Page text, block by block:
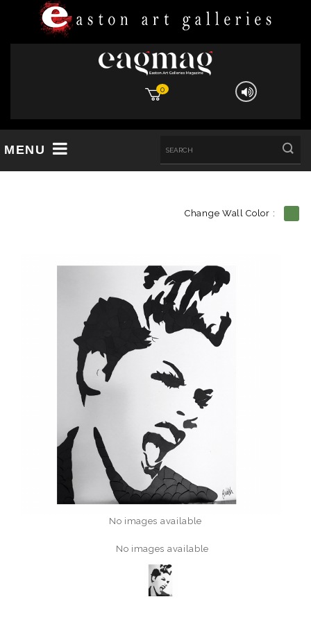
0
MENU
No images available
No images available
Change Wall Color :